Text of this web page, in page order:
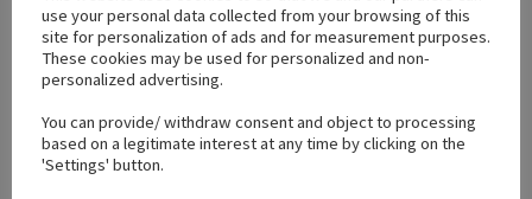
use your personal data collected from your browsing of this
site for personalization of ads and for measurement purposes.
These cookies may be used for personalized and non-
personalized advertising.
You can provide/ withdraw consent and object to processing
based on a legitimate interest at any time by clicking on the
'Settings' button.